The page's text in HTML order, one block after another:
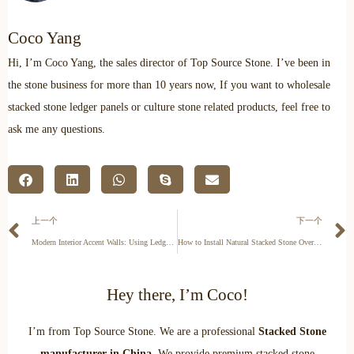
Coco Yang
Hi, I’m Coco Yang, the sales director of Top Source Stone. I’ve been in
the stone business for more than 10 years now, If you want to wholesale
stacked stone ledger panels or culture stone related products, feel free to
ask me any questions.
上一个
Modern Interior Accent Walls: Using Ledger Panels to Create Texture
下一个
How to Install Natural Stacked Stone Over Brick: A Technical Guide
Hey there, I’m Coco!
I’m from Top Source Stone. We are a professional Stacked Stone